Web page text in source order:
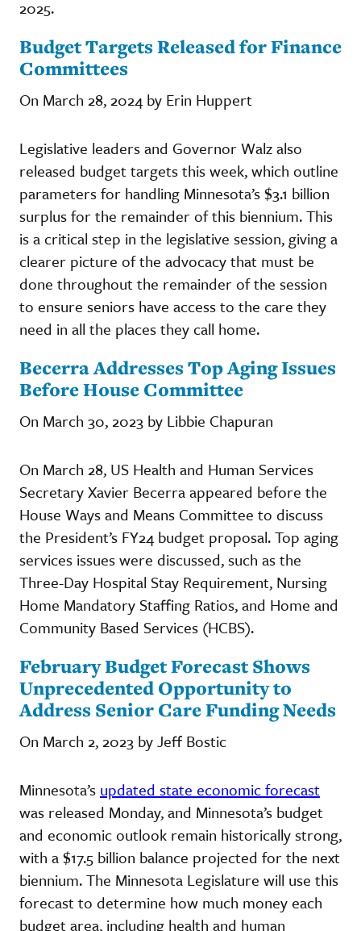
2025.
Budget Targets Released for Finance
Committees
On March 28, 2024 by Erin Huppert
Legislative leaders and Governor Walz also
released budget targets this week, which outline
parameters for handling Minnesota’s $3.1 billion
surplus for the remainder of this biennium. This
is a critical step in the legislative session, giving a
clearer picture of the advocacy that must be
done throughout the remainder of the session
to ensure seniors have access to the care they
need in all the places they call home.
Becerra Addresses Top Aging Issues
Before House Committee
On March 30, 2023 by Libbie Chapuran
On March 28, US Health and Human Services
Secretary Xavier Becerra appeared before the
House Ways and Means Committee to discuss
the President’s FY24 budget proposal. Top aging
services issues were discussed, such as the
Three-Day Hospital Stay Requirement, Nursing
Home Mandatory Staffing Ratios, and Home and
Community Based Services (HCBS).
February Budget Forecast Shows
Unprecedented Opportunity to
Address Senior Care Funding Needs
On March 2, 2023 by Jeff Bostic
Minnesota’s updated state economic forecast
was released Monday, and Minnesota’s budget
and economic outlook remain historically strong,
with a $17.5 billion balance projected for the next
biennium. The Minnesota Legislature will use this
forecast to determine how much money each
budget area, including health and human